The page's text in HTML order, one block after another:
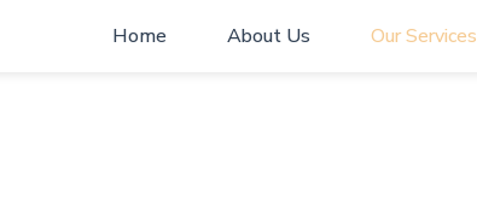
Home About Us Our Services